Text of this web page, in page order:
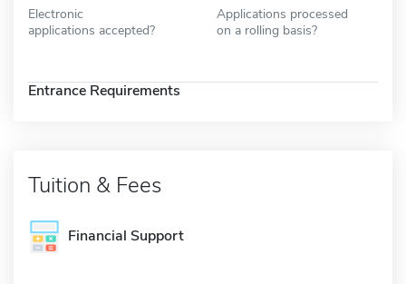
Electronic
applications accepted?
Applications processed
on a rolling basis?
Entrance Requirements
Tuition & Fees
Financial Support